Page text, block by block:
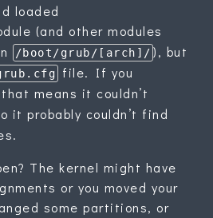
loaded
(and other modules
/boot/grub/[arch]/ ), but
file. If you
means it couldn’t
it probably couldn’t find
The kernel might have
or you moved your
some partitions, or